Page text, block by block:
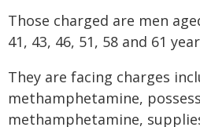
Those charged are men
41, 43, 46, 51, 58 and 61
They are facing charges
methamphetamine,
methamphetamine,